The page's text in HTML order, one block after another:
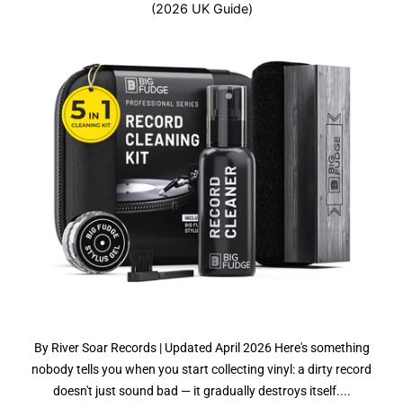
(2026 UK Guide)
By River Soar Records | Updated April 2026 Here's something
nobody tells you when you start collecting vinyl: a dirty record
doesn't just sound bad — it gradually destroys itself....